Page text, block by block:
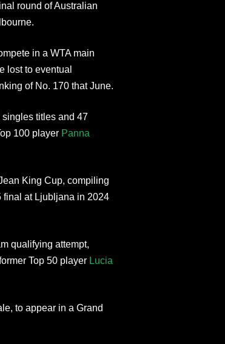
round of Australian
in a WTA main
lost to eventual
of No. 170 that June.
titles and 47
100 player Panna
King Cup, compiling
final at Ljubljana in 2024
qualifying attempt,
Top 50 player Lucia
to appear in a Grand